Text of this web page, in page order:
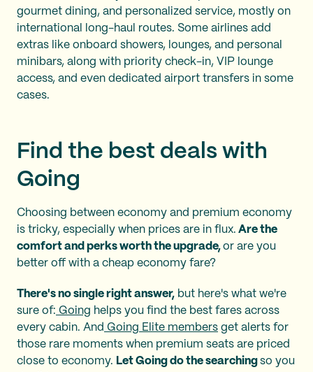
gourmet dining, and personalized service, mostly on
international long-haul routes. Some airlines add
extras like onboard showers, lounges, and personal
minibars, along with priority check-in, VIP lounge
access, and even dedicated airport transfers in some
cases.
Find the best deals with
Going
Choosing between economy and premium economy
is tricky, especially when prices are in flux. Are the
comfort and perks worth the upgrade, or are you
better off with a cheap economy fare?
There's no single right answer, but here's what we're
sure of: Going helps you find the best fares across
every cabin. And Going Elite members get alerts for
those rare moments when premium seats are priced
close to economy. Let Going do the searching so you